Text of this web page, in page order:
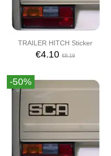
TRAILER HITCH Sticker
€4.10€8.19
-50%